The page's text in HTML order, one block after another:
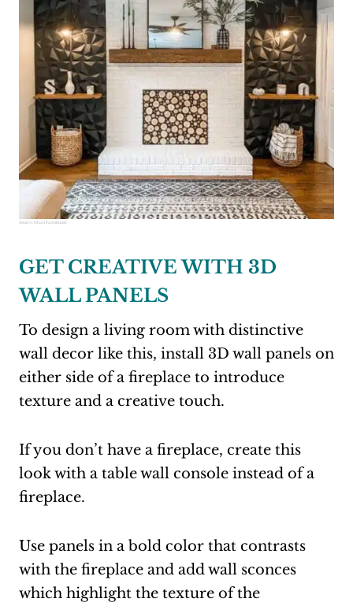
Source: Glam Farmhouse
GET CREATIVE WITH 3D
WALL PANELS
To design a living room with distinctive
wall decor like this, install 3D wall panels on
either side of a fireplace to introduce
texture and a creative touch.
If you don’t have a fireplace, create this
look with a table wall console instead of a
fireplace.
Use panels in a bold color that contrasts
with the fireplace and add wall sconces
which highlight the texture of the